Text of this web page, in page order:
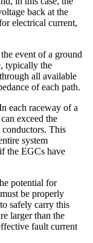
back at the
electrical current,
event of a ground
typically the
all available
of each path.
each raceway of a
exceed the
This
system
the EGCs have
potential for
be properly
safely carry this
larger than the
fault current